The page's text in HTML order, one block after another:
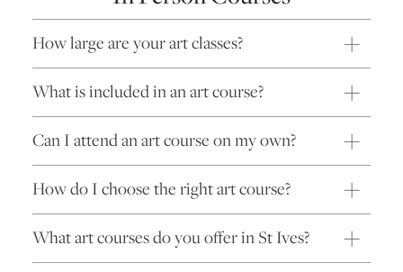
How large are your art classes?
What is included in an art course?
Can I attend an art course on my own?
How do I choose the right art course?
What art courses do you offer in St Ives?